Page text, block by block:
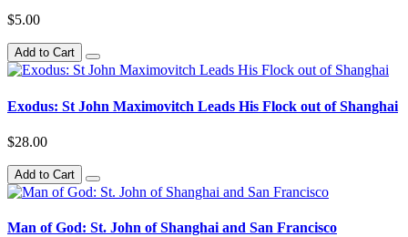
$5.00
Add to Cart
Exodus: St John Maximovitch Leads His Flock out of Shanghai
$28.00
Add to Cart
Man of God: St. John of Shanghai and San Francisco